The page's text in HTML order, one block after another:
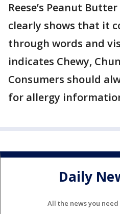
Reese’s Peanut
clearly shows that it
through words and
indicates Chewy,
Consumers should
for allergy
Daily
All the news you